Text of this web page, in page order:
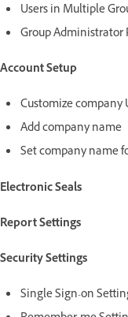
Users in Multiple
Group Administrator
Account Setup
Customize company
Add company name
Set company name
Electronic Seals
Report Settings
Security Settings
Single Sign-on